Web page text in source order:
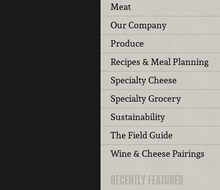
Meat
Our Company
Produce
Recipes & Meal Planning
Specialty Cheese
Specialty Grocery
Sustainability
The Field Guide
Wine & Cheese Pairings
RECENTLY FEATURED